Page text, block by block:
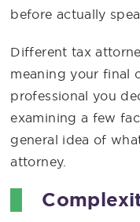
before actually
Different tax
meaning your final
professional you
examining a few
general idea of
attorney.